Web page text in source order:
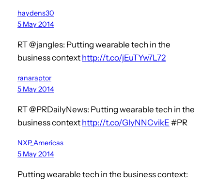
haydens30
5 May 2014
RT @jangles: Putting wearable tech in the
business context http://t.co/jEuTYw7L72
ranaraptor
5 May 2014
RT @PRDailyNews: Putting wearable tech in the
business context http://t.co/GlyNNCvikE #PR
NXP_Americas
5 May 2014
Putting wearable tech in the business context: